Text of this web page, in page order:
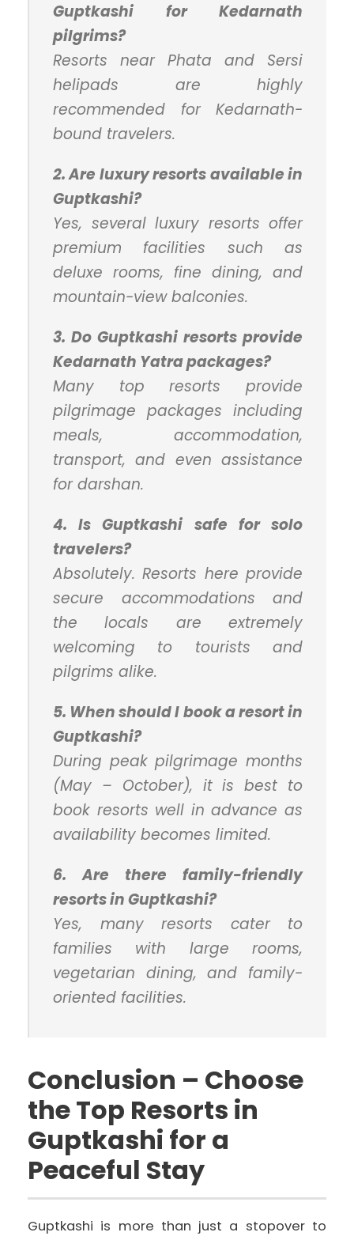
Guptkashi for Kedarnath
pilgrims?
Resorts near Phata and Sersi
helipads are highly
recommended for Kedarnath-
bound travelers.
2. Are luxury resorts available in
Guptkashi?
Yes, several luxury resorts offer
premium facilities such as
deluxe rooms, fine dining, and
mountain-view balconies.
3. Do Guptkashi resorts provide
Kedarnath Yatra packages?
Many top resorts provide
pilgrimage packages including
meals, accommodation,
transport, and even assistance
for darshan.
4. Is Guptkashi safe for solo
travelers?
Absolutely. Resorts here provide
secure accommodations and
the locals are extremely
welcoming to tourists and
pilgrims alike.
5. When should I book a resort in
Guptkashi?
During peak pilgrimage months
(May – October), it is best to
book resorts well in advance as
availability becomes limited.
6. Are there family-friendly
resorts in Guptkashi?
Yes, many resorts cater to
families with large rooms,
vegetarian dining, and family-
oriented facilities.
Conclusion – Choose
the Top Resorts in
Guptkashi for a
Peaceful Stay
Guptkashi is more than just a stopover to